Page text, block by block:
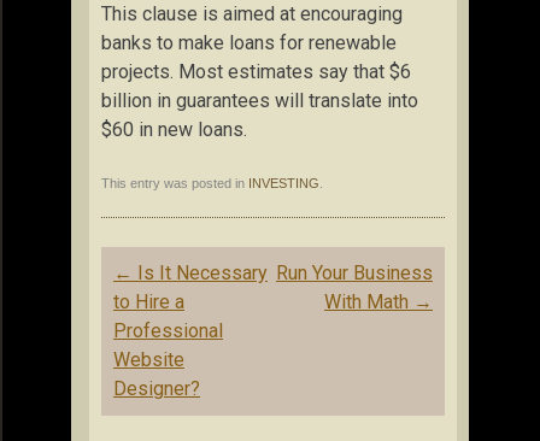
This clause is aimed at encouraging
banks to make loans for renewable
projects. Most estimates say that $6
billion in guarantees will translate into
$60 in new loans.
This entry was posted in INVESTING
Post
navigation
← Is It Necessary
to Hire a
Professional
Website
Designer?
Run Your Business
With Math →